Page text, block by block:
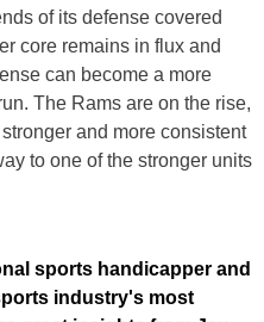
of its defense covered
core remains in flux and
can become a more
The Rams are on the rise,
and more consistent
to one of the stronger units
sports handicapper and
industry's most